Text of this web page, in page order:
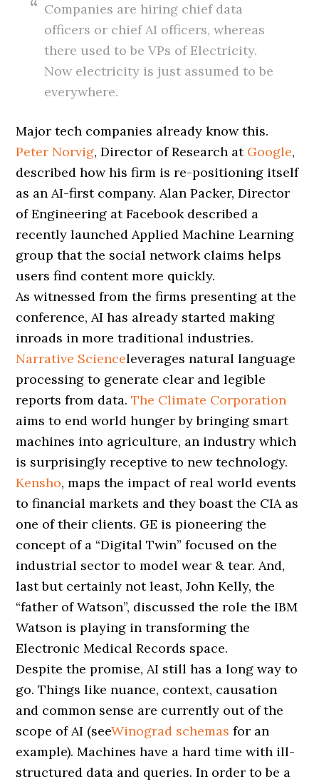
Companies are hiring chief data
officers or chief AI officers, whereas
there used to be VPs of Electricity.
Now electricity is just assumed to be
everywhere.
Major tech companies already know this.
Peter Norvig, Director of Research at Google,
described how his firm is re-positioning itself
as an AI-first company. Alan Packer, Director
of Engineering at Facebook described a
recently launched Applied Machine Learning
group that the social network claims helps
users find content more quickly.
As witnessed from the firms presenting at the
conference, AI has already started making
inroads in more traditional industries.
Narrative Scienceleverages natural language
processing to generate clear and legible
reports from data.The Climate Corporation
aims to end world hunger by bringing smart
machines into agriculture, an industry which
is surprisingly receptive to new technology.
Kensho, maps the impact of real world events
to financial markets and they boast the CIA as
one of their clients. GE is pioneering the
concept of a “Digital Twin” focused on the
industrial sector to model wear & tear. And,
last but certainly not least, John Kelly, the
“father of Watson”, discussed the role the IBM
Watson is playing in transforming the
Electronic Medical Records space.
Despite the promise, AI still has a long way to
go. Things like nuance, context, causation
and common sense are currently out of the
scope of AI (seeWinograd schemas for an
example). Machines have a hard time with ill-
structured data and queries. In order to be a